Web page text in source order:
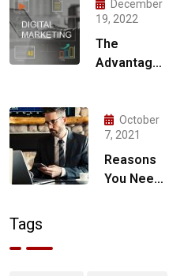
December
19, 2022
The
Advantages
Marketing
Agency for
Your
Business
October
7, 2021
Reasons
You Need
Tags